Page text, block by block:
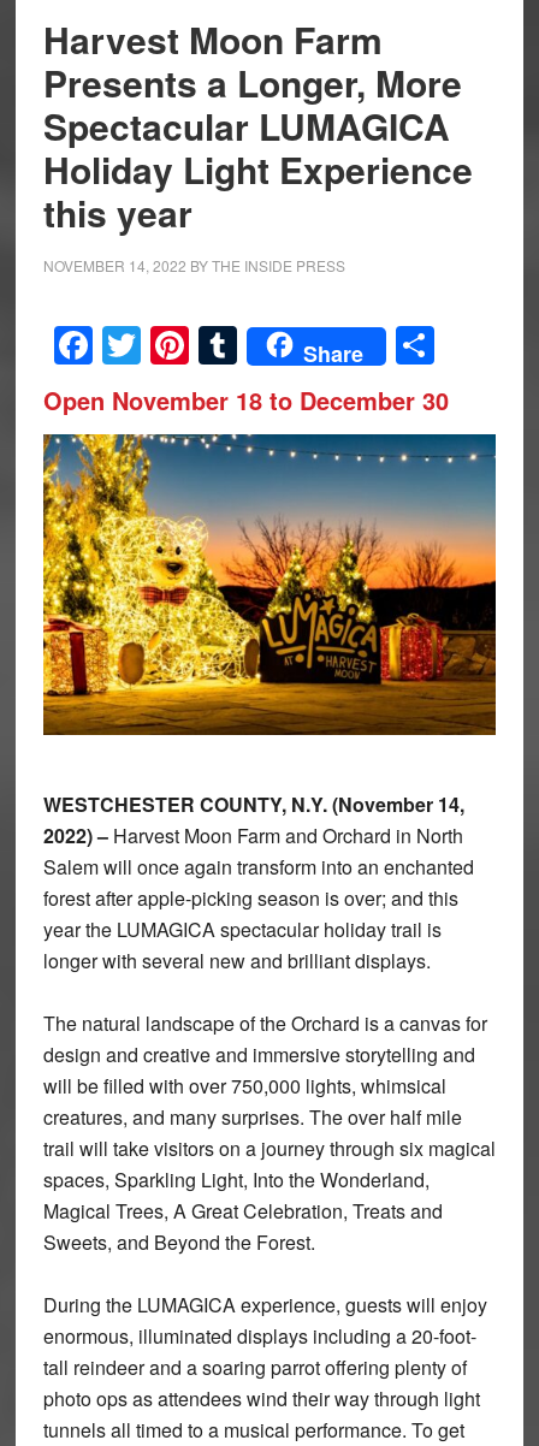
Harvest Moon Farm
Presents a Longer, More
Spectacular LUMAGICA
Holiday Light Experience
this year
NOVEMBER 14, 2022 BYTHE INSIDE PRESS
Facebook
Twitter
Pinterest
Tumblr
Share Share
Open November 18 to December 30
WESTCHESTER COUNTY, N.Y. (November 14,
2022) –Harvest Moon Farm and Orchard in North
Salem will once again transform into an enchanted
forest after apple-picking season is over; and this
year the LUMAGICA spectacular holiday trail is
longer with several new and brilliant displays.
The natural landscape of the Orchard is a canvas for
design and creative and immersive storytelling and
will be filled with over 750,000 lights, whimsical
creatures, and many surprises. The over half mile
trail will take visitors on a journey through six magical
spaces, Sparkling Light, Into the Wonderland,
Magical Trees, A Great Celebration, Treats and
Sweets, and Beyond the Forest.
During the LUMAGICA experience, guests will enjoy
enormous, illuminated displays including a 20-foot-
tall reindeer and a soaring parrot offering plenty of
photo ops as attendees wind their way through light
tunnels all timed to a musical performance. To get